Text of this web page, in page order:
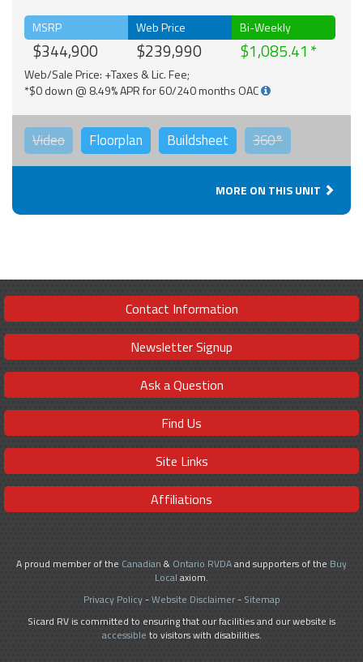
MSRP
$344,900
Web Price
$239,990
Bi-Weekly
$1,085.41
Web/Sale Price: +Taxes & Lic. Fee;
*$0 down @ 8.49% APR for 60/240 months OAC
Video Floorplan Buildsheet 360°
MORE ON THIS UNIT
Contact Information
Newsletter Signup
Ask a Question
Find Us
Site Links
Affiliations
A proud member of the Canadian & Ontario RVDAand supporters of the Buy
Local axiom.
Privacy Policy-Website Disclaimer- Sitemap
Sicard RV is committed to ensuring that our facilities and our website is
accessible to visitors with disabilities.